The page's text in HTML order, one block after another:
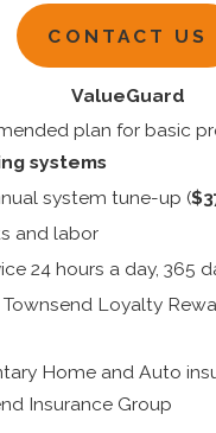
CONTACT US
ValueGuard
plan for basic
systems
system tune-up (
and labor
24 hours a day, 365
Townsend Loyalty
Home and Auto
Insurance Group